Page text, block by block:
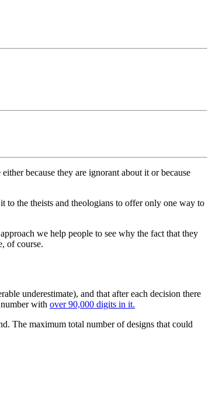
because they are ignorant about it or because
to the theists and theologians to offer only one way to
we help people to see why the fact that they
of course.
underestimate), and that after each decision there
with over 90,000 digits in it.
The maximum total number of designs that could